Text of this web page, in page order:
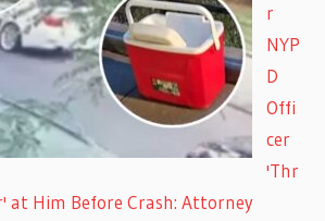
r
NYP
D
Offi
cer
'Thr
at Him Before Crash: Attorney